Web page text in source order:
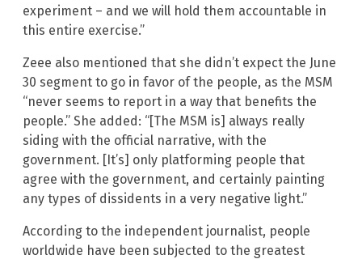
experiment – and we will hold them accountable in
this entire exercise.”
Zeee also mentioned that she didn’t expect the June
30 segment to go in favor of the people, as the MSM
“never seems to report in a way that benefits the
people.” She added: “[The MSM is] always really
siding with the official narrative, with the
government. [It’s] only platforming people that
agree with the government, and certainly painting
any types of dissidents in a very negative light.”
According to the independent journalist, people
worldwide have been subjected to the greatest